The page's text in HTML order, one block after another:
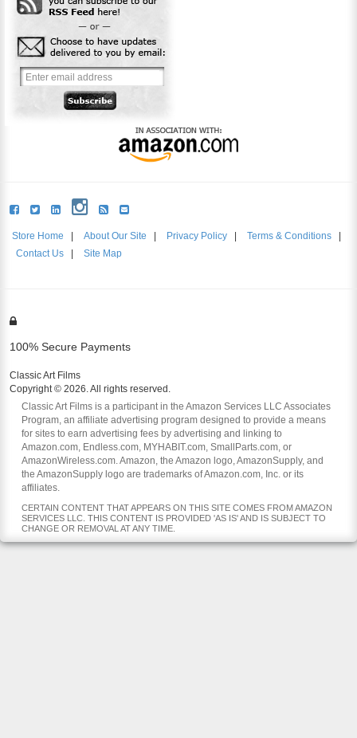
Store Home About Our Site Privacy Policy Terms & Conditions
Contact Us
Site Map
100% Secure Payments
Classic Art Films
Copyright © 2026. All rights reserved.
Classic Art Films is a participant in the Amazon Services LLC Associates
Program, an affiliate advertising program designed to provide a means
for sites to earn advertising fees by advertising and linking to
Amazon.com, Endless.com, MYHABIT.com, SmallParts.com, or
AmazonWireless.com. Amazon, the Amazon logo, AmazonSupply, and
the AmazonSupply logo are trademarks of Amazon.com, Inc. or its
affiliates.
CERTAIN CONTENT THAT APPEARS ON THIS SITE COMES FROM AMAZON
SERVICES LLC. THIS CONTENT IS PROVIDED 'AS IS' AND IS SUBJECT TO
CHANGE OR REMOVAL AT ANY TIME.